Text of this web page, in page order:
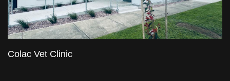
Colac Vet Clinic